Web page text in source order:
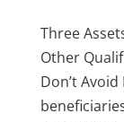
Three
Other
Don’t